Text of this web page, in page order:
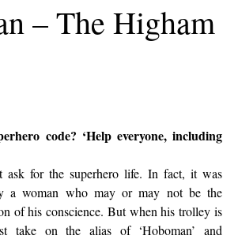
– The Higham
code? ‘Help everyone, including
ask for the superhero life. In fact, it was
a woman who may or may not be the
of his conscience. But when his trolley is
take on the alias of ‘Hoboman’ and